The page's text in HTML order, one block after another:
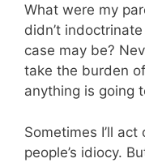
What were my
didn’t
case may be?
take the burden
anything is going
Sometimes I’ll
people’s idiocy.